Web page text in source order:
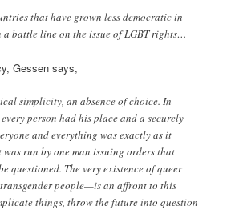
that have grown less democratic in
a battle line on the issue of LGBT rights…
Gessen says,
simplicity, an absence of choice. In
person had his place and a securely
and everything was exactly as it
was run by one man issuing orders that
questioned. The very existence of queer
people—is an affront to this
things, throw the future into question